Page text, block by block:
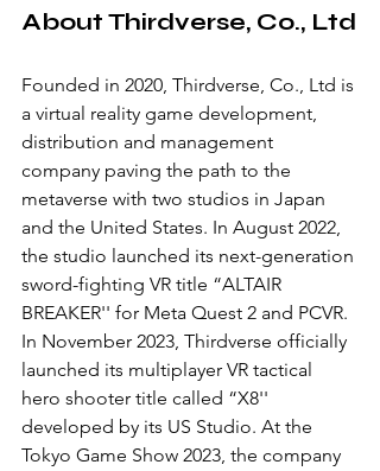
About Thirdverse, Co., Ltd
Founded in 2020, Thirdverse, Co., Ltd is
a virtual reality game development,
distribution and management
company paving the path to the
metaverse with two studios in Japan
and the United States. In August 2022,
the studio launched its next-generation
sword-fighting VR title “ALTAIR
BREAKER'' for Meta Quest 2 and PCVR.
In November 2023, Thirdverse officially
launched its multiplayer VR tactical
hero shooter title called “X8''
developed by its US Studio. At the
Tokyo Game Show 2023, the company